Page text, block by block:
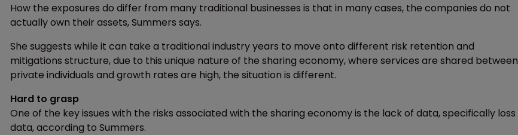
How the exposures do differ from many traditional businesses is that in many cases, the companies do not
actually own their assets, Summers says.
She suggests while it can take a traditional industry years to move onto different risk retention and
mitigations structure, due to this unique nature of the sharing economy, where services are shared between
private individuals and growth rates are high, the situation is different.
Hard to grasp
One of the key issues with the risks associated with the sharing economy is the lack of data, specifically loss
data, according to Summers.